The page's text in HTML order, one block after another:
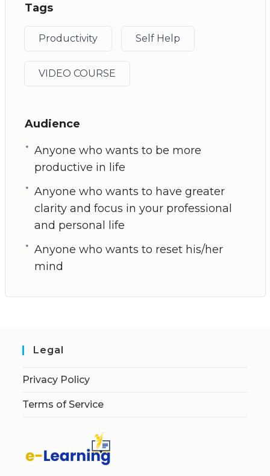
Tags
Productivity Self Help
VIDEO COURSE
Audience
Anyone who wants to be more
productive in life
Anyone who wants to have greater
clarity and focus in your professional
and personal life
Anyone who wants to reset his/her
mind
Legal
Privacy Policy
Terms of Service